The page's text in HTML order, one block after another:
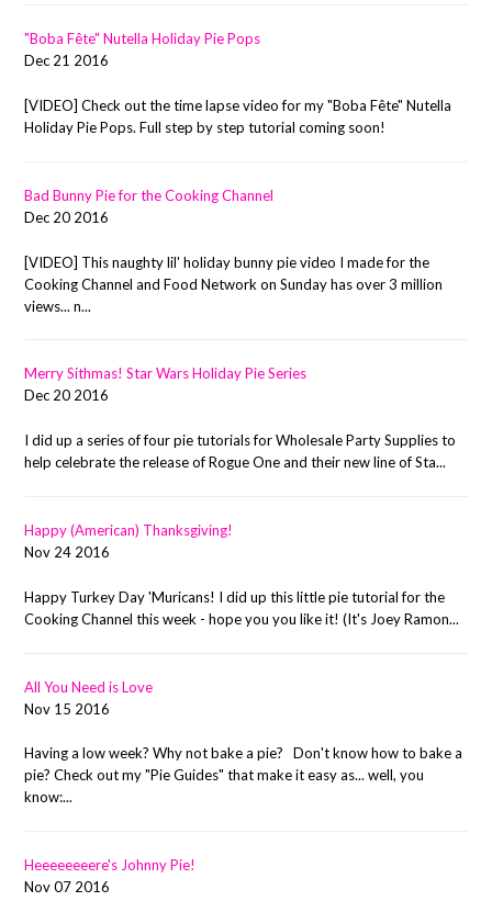
"Boba Fête" Nutella Holiday Pie Pops
Dec 21 2016
[VIDEO] Check out the time lapse video for my "Boba Fête" Nutella
Holiday Pie Pops. Full step by step tutorial coming soon!
Bad Bunny Pie for the Cooking Channel
Dec 20 2016
[VIDEO] This naughty lil' holiday bunny pie video I made for the
Cooking Channel and Food Network on Sunday has over 3 million
views... n...
Merry Sithmas! Star Wars Holiday Pie Series
Dec 20 2016
I did up a series of four pie tutorials for Wholesale Party Supplies to
help celebrate the release of Rogue One and their new line of Sta...
Happy (American) Thanksgiving!
Nov 24 2016
Happy Turkey Day 'Muricans! I did up this little pie tutorial for the
Cooking Channel this week - hope you you like it! (It's Joey Ramon...
All You Need is Love
Nov 15 2016
Having a low week? Why not bake a pie? Don't know how to bake a
pie? Check out my "Pie Guides" that make it easy as... well, you
know:...
Heeeeeeeere's Johnny Pie!
Nov 07 2016